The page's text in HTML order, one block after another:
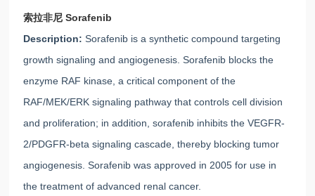
索拉非尼 Sorafenib
Description:Sorafenib is a synthetic compound targeting
growth signaling and angiogenesis. Sorafenib blocks the
enzyme RAF kinase, a critical component of the
RAF/MEK/ERK signaling pathway that controls cell division
and proliferation; in addition, sorafenib inhibits the VEGFR-
2/PDGFR-beta signaling cascade, thereby blocking tumor
angiogenesis. Sorafenib was approved in 2005 for use in
the treatment of advanced renal cancer.